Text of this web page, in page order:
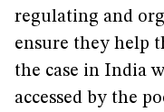
regulating and
ensure they help
the case in India
accessed by the